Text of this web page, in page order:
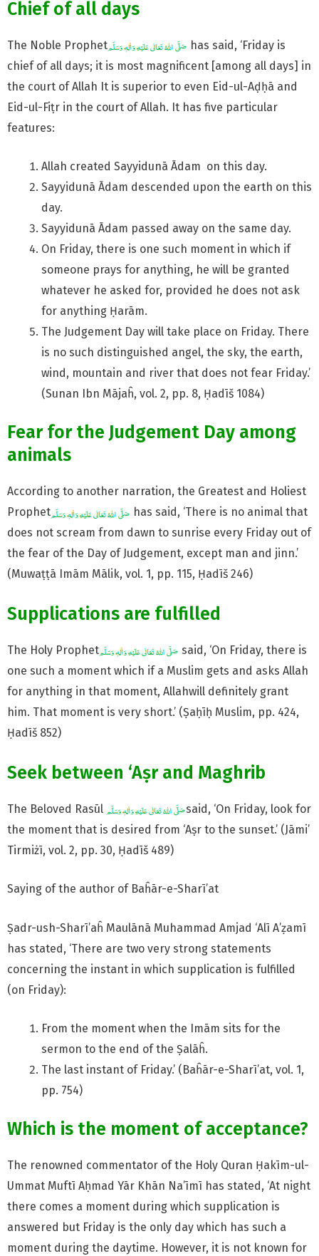
Chief of all days
The Noble Prophet
has said, ‘Friday is
chief of all days; it is most magnificent [among all days] in
the court of Allah It is superior to even Eid-ul-Aḍḥā and
Eid-ul-Fiṭr in the court of Allah. It has five particular
features:
Allah created Sayyidunā Ādam on this day.
Sayyidunā Ādam descended upon the earth on this
day.
Sayyidunā Ādam passed away on the same day.
On Friday, there is one such moment in which if
someone prays for anything, he will be granted
whatever he asked for, provided he does not ask
for anything Ḥarām.
The Judgement Day will take place on Friday. There
is no such distinguished angel, the sky, the earth,
wind, mountain and river that does not fear Friday.’
(Sunan Ibn Mājaĥ, vol. 2, pp. 8, Ḥadīš 1084)
Fear for the Judgement Day among
animals
According to another narration, the Greatest and Holiest
Prophet
has said, ‘There is no animal that
does not scream from dawn to sunrise every Friday out of
the fear of the Day of Judgement, except man and jinn.’
(Muwaṭṭā Imām Mālik, vol. 1, pp. 115, Ḥadīš 246)
Supplications are fulfilled
The Holy Prophet
said, ‘On Friday, there is
one such a moment which if a Muslim gets and asks Allah
for anything in that moment, Allahwill definitely grant
him. That moment is very short.’ (Ṣaḥīḥ Muslim, pp. 424,
Ḥadīš 852)
Seek between ‘Aṣr and Maghrib
The Beloved Rasūl
said, ‘On Friday, look for
the moment that is desired from ‘Aṣr to the sunset.’ (Jāmi’
Tirmiżī, vol. 2, pp. 30, Ḥadīš 489)
Saying of the author of Baĥār-e-Sharī’at
Ṣadr-ush-Sharī’aĥ Maulānā Muhammad Amjad ‘Alī A’ẓamī
has stated, ‘There are two very strong statements
concerning the instant in which supplication is fulfilled
(on Friday):
From the moment when the Imām sits for the
sermon to the end of the Ṣalāĥ.
The last instant of Friday.’ (Baĥār-e-Sharī’at, vol. 1,
pp. 754)
Which is the moment of acceptance?
The renowned commentator of the Holy Quran Ḥakīm-ul-
Ummat Muftī Aḥmad Yār Khān Na’īmī has stated, ‘At night
there comes a moment during which supplication is
answered but Friday is the only day which has such a
moment during the daytime. However, it is not known for